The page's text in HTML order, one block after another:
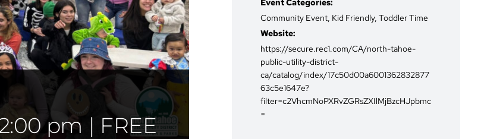
pm | FREE
Event Categories:
Community Event, Kid Friendly, Toddler Time
Website:
https://secure.rec1.com/CA/north-tahoe-
public-utility-district-
ca/catalog/index/17c50d00a6001362832877
63c5e1647e?
filter=c2VhcmNoPXRvZGRsZXIlMjBzcHJpbmc
=